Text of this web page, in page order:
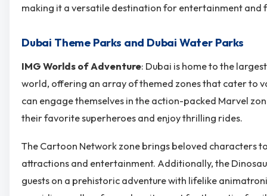
making it a versatile destination for entertainment and
Dubai Theme Parks and Dubai Water Parks
IMG Worlds of Adventure: Dubai is home to the
world, offering an array of themed zones that cater to
can engage themselves in the action-packed Marvel
their favorite superheroes and enjoy thrilling rides.
The Cartoon Network zone brings beloved characters
attractions and entertainment. Additionally, the
guests on a prehistoric adventure with lifelike